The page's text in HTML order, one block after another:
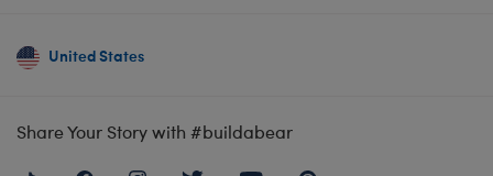
United States
Share Your Story with #buildabear